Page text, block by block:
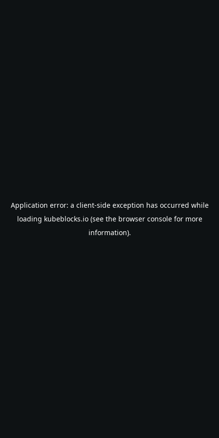
Application error: a client-side exception has occurred while
loading kubeblocks.io(see the browser consolefor more
information).